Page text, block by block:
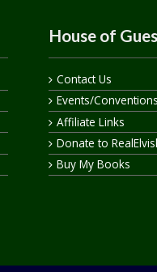
House of
Contact Us
Events/Conventions
Affiliate Links
Donate to
Buy My Books